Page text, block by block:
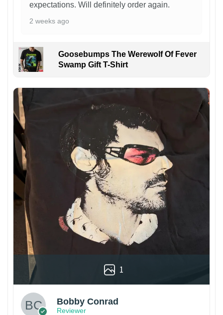
expectations. Will definitely order again.
2 weeks ago
Goosebumps The Werewolf Of Fever
Swamp Gift T-Shirt
1
Bobby Conrad
Reviewer